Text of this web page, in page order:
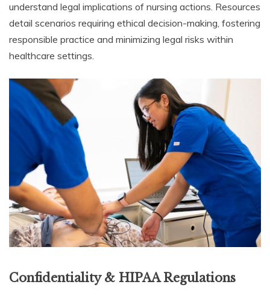
understand legal implications of nursing actions. Resources
detail scenarios requiring ethical decision-making, fostering
responsible practice and minimizing legal risks within
healthcare settings.
Confidentiality & HIPAA Regulations